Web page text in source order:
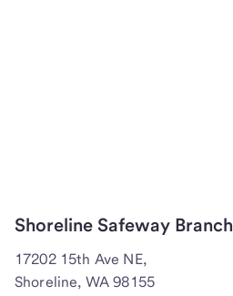
Shoreline Safeway Branch
17202 15th Ave NE,
Shoreline, WA 98155